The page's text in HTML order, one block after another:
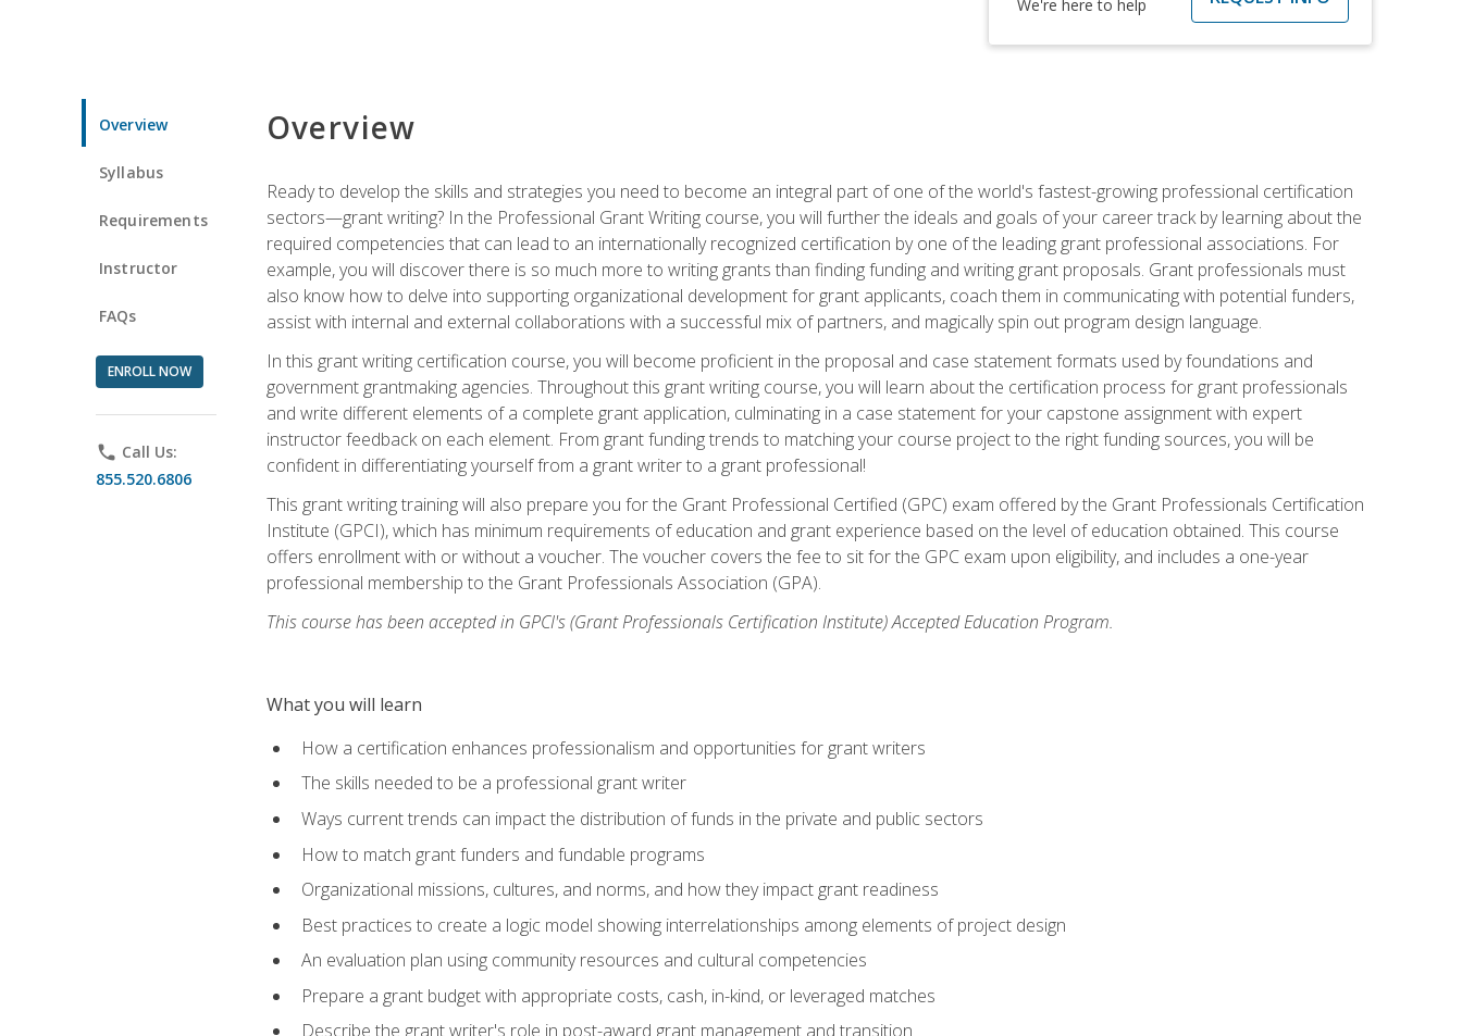
We're here to help
Overview
Syllabus
Requirements
Instructor
FAQs
ENROLL NOW
phone Call Us:
855.520.6806
Overview
Ready to develop the skills and strategies you need to become an integral part of one of the world's fastest-growing professional certification
sectors—grant writing? In the Professional Grant Writing course, you will further the ideals and goals of your career track by learning about the
required competencies that can lead to an internationally recognized certification by one of the leading grant professional associations. For
example, you will discover there is so much more to writing grants than finding funding and writing grant proposals. Grant professionals must
also know how to delve into supporting organizational development for grant applicants, coach them in communicating with potential funders,
assist with internal and external collaborations with a successful mix of partners, and magically spin out program design language.
In this grant writing certification course, you will become proficient in the proposal and case statement formats used by foundations and
government grantmaking agencies. Throughout this grant writing course, you will learn about the certification process for grant professionals
and write different elements of a complete grant application, culminating in a case statement for your capstone assignment with expert
instructor feedback on each element. From grant funding trends to matching your course project to the right funding sources, you will be
confident in differentiating yourself from a grant writer to a grant professional!
This grant writing training will also prepare you for the Grant Professional Certified (GPC) exam offered by the Grant Professionals Certification
Institute (GPCI), which has minimum requirements of education and grant experience based on the level of education obtained. This course
offers enrollment with or without a voucher. The voucher covers the fee to sit for the GPC exam upon eligibility, and includes a one-year
professional membership to the Grant Professionals Association (GPA).
This course has been accepted in GPCI's (Grant Professionals Certification Institute) Accepted Education Program.
What you will learn
How a certification enhances professionalism and opportunities for grant writers
The skills needed to be a professional grant writer
Ways current trends can impact the distribution of funds in the private and public sectors
How to match grant funders and fundable programs
Organizational missions, cultures, and norms, and how they impact grant readiness
Best practices to create a logic model showing interrelationships among elements of project design
An evaluation plan using community resources and cultural competencies
Prepare a grant budget with appropriate costs, cash, in-kind, or leveraged matches
Describe the grant writer's role in post-award grant management and transition